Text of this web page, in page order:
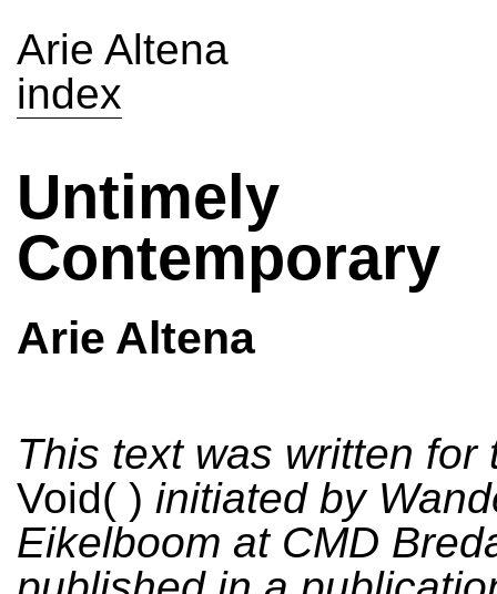
Arie Altena
index
Untimely
Contemporary
Arie Altena
This text was written for
Void( ) initiated by
Eikelboom at CMD